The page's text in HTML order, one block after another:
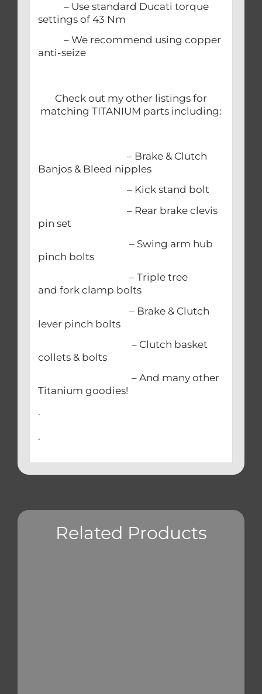
– Use standard Ducati torque
settings of 43 Nm
– We recommend using copper
anti-seize
Check out my other listings for
matching TITANIUM parts including:
– Brake & Clutch
Banjos & Bleed nipples
– Kick stand bolt
– Rear brake clevis
pin set
– Swing arm hub
pinch bolts
– Triple tree
and fork clamp bolts
– Brake & Clutch
lever pinch bolts
– Clutch basket
collets & bolts
– And many other
Titanium goodies!
.
.
Related Products